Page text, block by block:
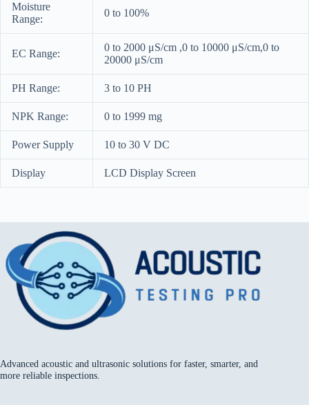
Moisture
Range:
0 to 100%
EC Range:
0 to 2000 μS/cm ,0 to 10000 μS/cm,0 to
20000 μS/cm
PH Range: 3 to 10 PH
NPK Range: 0 to 1999 mg
Power Supply 10 to 30 V DC
Display LCD Display Screen
Advanced acoustic and ultrasonic solutions for faster, smarter, and
more reliable inspections.